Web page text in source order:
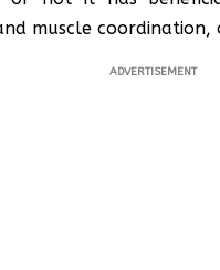
muscle
ADVERTISEMENT